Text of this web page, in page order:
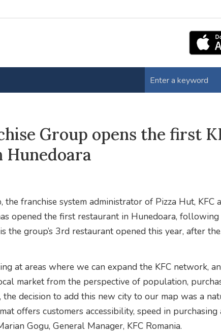
Group opens the first
the franchise system administrator of Pizza Hut, KFC
opened the first restaurant in Hunedoara, following
the group’s 3rd restaurant opened this year, after
at areas where we can expand the KFC network,
market from the perspective of population,
decision to add this new city to our map was a
offers customers accessibility, speed in purchasing
Gogu, General Manager, KFC Romania.